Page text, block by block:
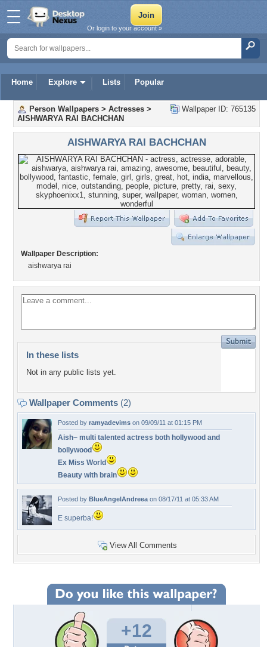
Home Explore Lists Popular
Or login to your account »
Wallpaper ID: 765135
Person Wallpapers > Actresses >
AISHWARYA RAI BACHCHAN
AISHWARYA RAI BACHCHAN
Wallpaper Description:
aishwarya rai
In these lists
Not in any public lists yet.
Wallpaper Comments (2)
Posted by ramyadevims on 09/09/11 at 01:15 PM
Aish~ multi talented actress both hollywood and
bollywood
Ex Miss World
Beauty with brain
Posted by BlueAngelAndreea on 08/17/11 at 05:33 AM
E superba!
View All Comments
+12